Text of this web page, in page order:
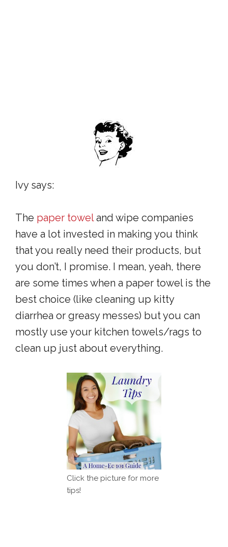
Ivy says:
The paper toweland wipe companies
have a lot invested in making you think
that you really need their products, but
you don’t, I promise. I mean, yeah, there
are some times when a paper towel is the
best choice (like cleaning up kitty
diarrhea or greasy messes) but you can
mostly use your kitchen towels/rags to
clean up just about everything.
Click the picture for more
tips!